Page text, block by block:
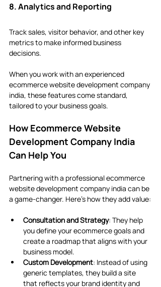
8. Analytics and Reporting
Track sales, visitor behavior, and other key
metrics to make informed business
decisions.
When you work with an experienced
ecommerce website development company
india, these features come standard,
tailored to your business goals.
How Ecommerce Website
Development Company India
Can Help You
Partnering with a professional ecommerce
website development company india can be
a game-changer. Here’s how they add value:
Consultation and Strategy: They help
you define your ecommerce goals and
create a roadmap that aligns with your
business model.
Custom Development: Instead of using
generic templates, they build a site
that reflects your brand identity and